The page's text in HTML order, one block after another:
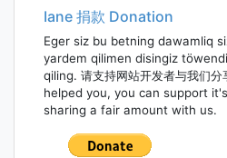
Iane 捐款 Donation
Eger siz bu betning dawamliq
yardem qilimen disingiz
qiling. 请支持网站开发者与我们
helped you, you can support
sharing a fair amount with us.